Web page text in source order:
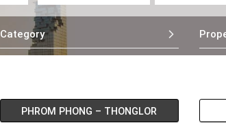
Category
PHROM PHONG – THONGLOR